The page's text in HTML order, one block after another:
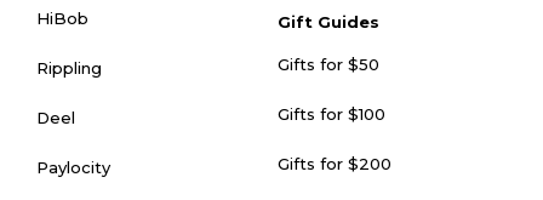
HiBob
Rippling
Deel
Paylocity
Gift Guides
Gifts for $50
Gifts for $100
Gifts for $200